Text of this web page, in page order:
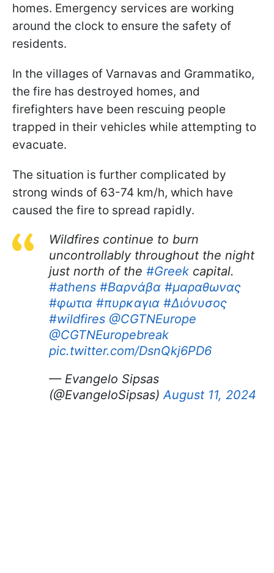
homes. Emergency services are working
around the clock to ensure the safety of
residents.
In the villages of Varnavas and Grammatiko,
the fire has destroyed homes, and
firefighters have been rescuing people
trapped in their vehicles while attempting to
evacuate.
The situation is further complicated by
strong winds of 63-74 km/h, which have
caused the fire to spread rapidly.
Wildfires continue to burn
uncontrollably throughout the night
just north of the #Greek capital.
#athens #Βαρνάβα #μαραθωνας
#φωτια #πυρκαγια #Διόνυσος
#wildfires @CGTNEurope
@CGTNEuropebreak
pic.twitter.com/DsnQkj6PD6
— Evangelo Sipsas
(@EvangeloSipsas)August 11, 2024